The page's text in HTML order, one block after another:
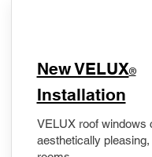
New VELUX®
Installation
VELUX roof windows
aesthetically